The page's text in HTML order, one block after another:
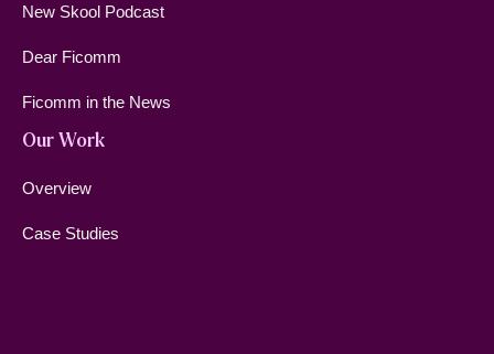
New Skool Podcast
Dear Ficomm
Ficomm in the News
Our Work
Overview
Case Studies